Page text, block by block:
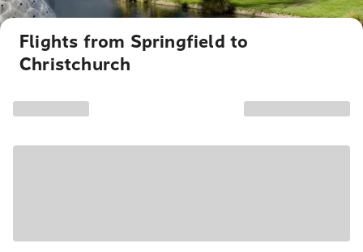
Flights from Springfield to
Christchurch